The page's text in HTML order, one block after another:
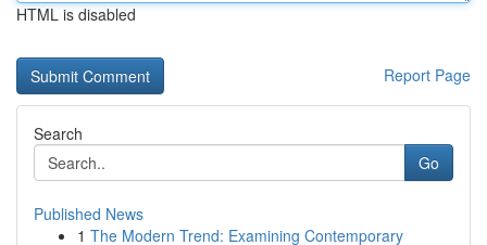
HTML is disabled
Report Page
Search
Go
Published News
1 The Modern Trend: Examining Contemporary